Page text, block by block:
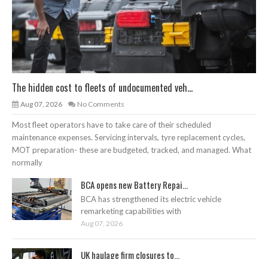
The hidden cost to fleets of undocumented veh...
Aug 07, 2026 No Comments
Most fleet operators have to take care of their scheduled
maintenance expenses. Servicing intervals, tyre replacement cycles,
MOT preparation- these are budgeted, tracked, and managed. What
normally
BCA opens new Battery Repai...
BCA has strengthened its electric vehicle
remarketing capabilities with
Aug 07, 2026
UK haulage firm closures to...